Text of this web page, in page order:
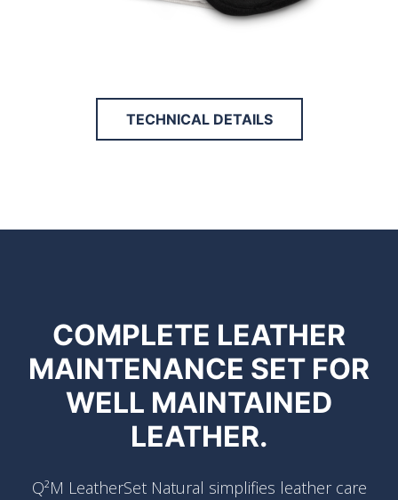
TECHNICAL DETAILS
COMPLETE LEATHER
MAINTENANCE SET FOR
WELL MAINTAINED
LEATHER.
Q²M LeatherSet Natural simplifies leather care